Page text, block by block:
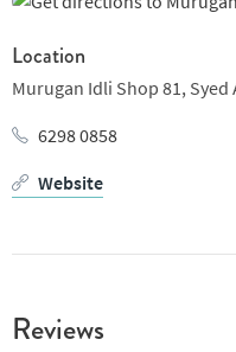
Location
Murugan Idli Shop 81, Syed
6298 0858
Website
Reviews